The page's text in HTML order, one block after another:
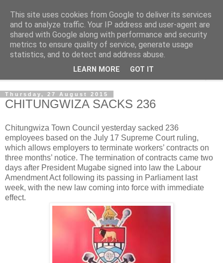
NewsdzeZimbabwe
Our Zimbabwe Our News
Thursday, 27 August 2015
CHITUNGWIZA SACKS 236
Chitungwiza Town Council yesterday sacked 236
employees based on the July 17 Supreme Court ruling,
which allows employers to terminate workers’ contracts on
three months’ notice. The termination of contracts came two
days after President Mugabe signed into law the Labour
Amendment Act following its passing in Parliament last
week, with the new law coming into force with immediate
effect.
This site uses cookies from Google to deliver its services
and to analyze traffic. Your IP address and user-agent are
shared with Google along with performance and security
metrics to ensure quality of service, generate usage
statistics, and to detect and address abuse.
LEARN MORE GOT IT